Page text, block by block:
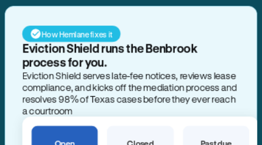
How Hemlane fixes it
Eviction Shield runs the Benbrook
process for you.
Eviction Shield serves late-fee notices, reviews lease
compliance, and kicks off the mediation process and
resolves 98% of Texas cases before they ever reach
a courtroom